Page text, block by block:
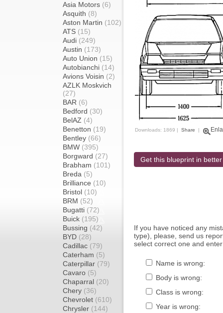
Asia Motors (6)
Asquith (8)
Aston Martin (102)
ATS (15)
Audi (249)
Austin (173)
Auto Union (15)
Autobianchi (14)
Avions Voisin (2)
AZLK Moskvich
(27)
BAR (6)
Bedford (30)
BelAZ (4)
Benetton (19)
Bentley (66)
BMW (395)
Borgward (27)
Brabham (101)
Breda (5)
Brilliance (10)
Bristol (10)
BRM (52)
Bugatti (72)
Buick (195)
Bussing (42)
BYD (28)
Cadillac (79)
Caterham (5)
Caterpillar (79)
Cavaro (5)
Chaparral (20)
Chery (36)
Chevrolet (610)
Chrysler (144)
Downloads: 1869 | Share |
Get this blueprint in
If you have noticed any
type), please, send us
select correct one and
Name is wrong:
Body is wrong:
Class is wrong:
Year is wrong: